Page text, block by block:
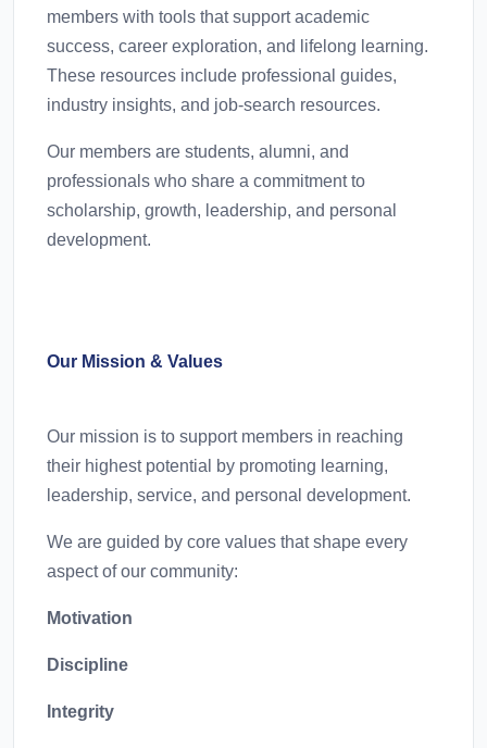
members with tools that support academic
success, career exploration, and lifelong learning.
These resources include professional guides,
industry insights, and job-search resources.
Our members are students, alumni, and
professionals who share a commitment to
scholarship, growth, leadership, and personal
development.
Our Mission & Values
Our mission is to support members in reaching
their highest potential by promoting learning,
leadership, service, and personal development.
We are guided by core values that shape every
aspect of our community:
Motivation
Discipline
Integrity